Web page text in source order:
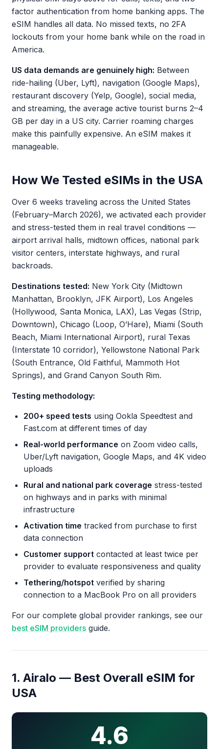
factor authentication from home banking apps. The
eSIM handles all data. No missed texts, no 2FA
lockouts from your home bank while on the road in
America.
US data demands are genuinely high: Between
ride-hailing (Uber, Lyft), navigation (Google Maps),
restaurant discovery (Yelp, Google), social media,
and streaming, the average active tourist burns 2–4
GB per day in a US city. Carrier roaming charges
make this painfully expensive. An eSIM makes it
manageable.
How We Tested eSIMs in the USA
Over 6 weeks traveling across the United States
(February–March 2026), we activated each provider
and stress-tested them in real travel conditions —
airport arrival halls, midtown offices, national park
visitor centers, interstate highways, and rural
backroads.
Destinations tested: New York City (Midtown
Manhattan, Brooklyn, JFK Airport), Los Angeles
(Hollywood, Santa Monica, LAX), Las Vegas (Strip,
Downtown), Chicago (Loop, O’Hare), Miami (South
Beach, Miami International Airport), rural Texas
(Interstate 10 corridor), Yellowstone National Park
(South Entrance, Old Faithful, Mammoth Hot
Springs), and Grand Canyon South Rim.
Testing methodology:
200+ speed tests using Ookla Speedtest and
Fast.com at different times of day
Real-world performance on Zoom video calls,
Uber/Lyft navigation, Google Maps, and 4K video
uploads
Rural and national park coverage stress-tested
on highways and in parks with minimal
infrastructure
Activation time tracked from purchase to first
data connection
Customer support contacted at least twice per
provider to evaluate responsiveness and quality
Tethering/hotspot verified by sharing
connection to a MacBook Pro on all providers
For our complete global provider rankings, see our
best eSIM providers guide.
1. Airalo — Best Overall eSIM for
USA
4.6